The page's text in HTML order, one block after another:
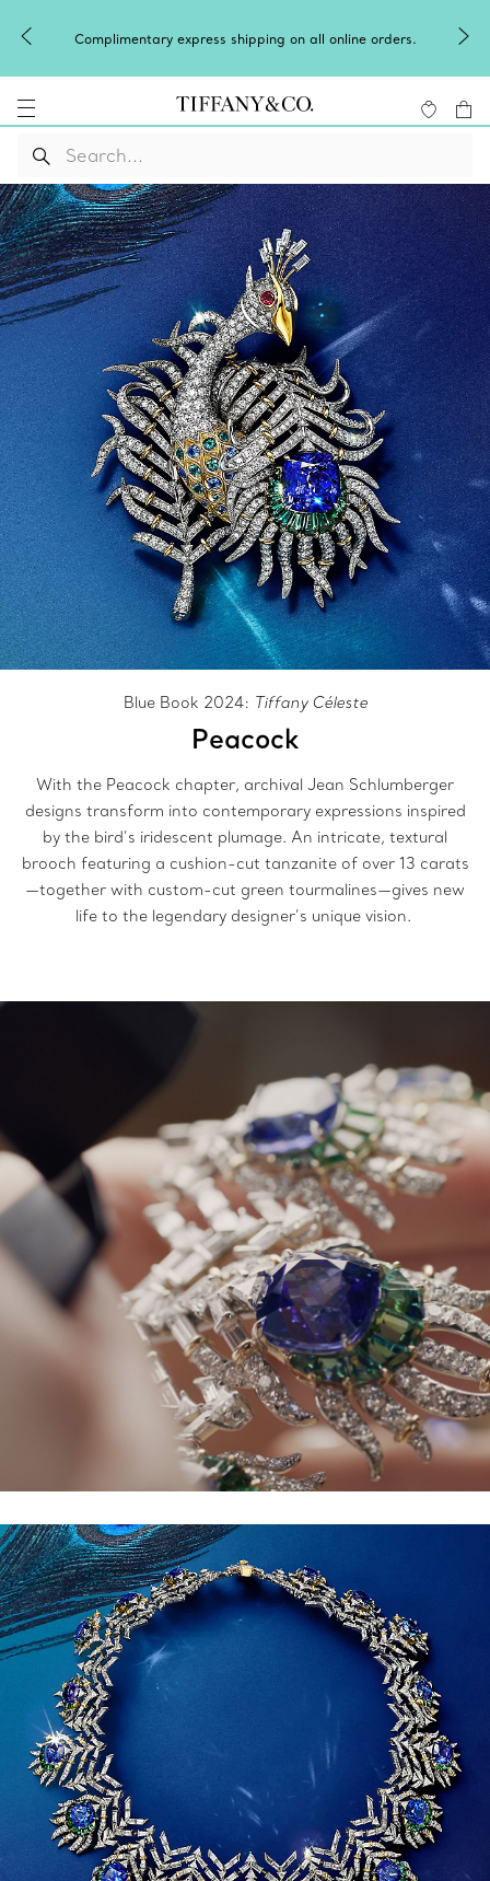
Shop Qixi Gifts.
Blue Book 2024: Tiffany Céleste
Peacock
With the Peacock chapter, archival Jean Schlumberger
designs transform into contemporary expressions inspired
by the bird’s iridescent plumage. An intricate, textural
brooch featuring a cushion-cut tanzanite of over 13 carats
—together with custom-cut green tourmalines—gives new
life to the legendary designer’s unique vision.